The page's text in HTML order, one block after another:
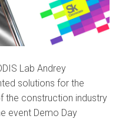
Lab Andrey
solutions for the
the construction industry
event Demo Day